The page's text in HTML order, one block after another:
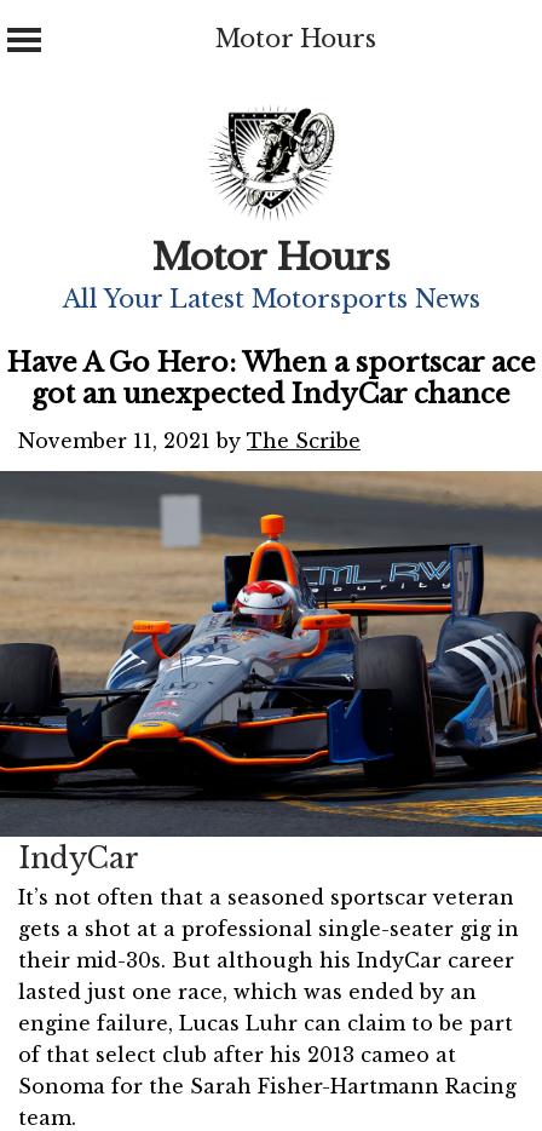
Motor Hours
Motor Hours
All Your Latest Motorsports News
Have A Go Hero: When a sportscar ace
got an unexpected IndyCar chance
November 11, 2021 by The Scribe
IndyCar
It’s not often that a seasoned sportscar veteran
gets a shot at a professional single-seater gig in
their mid-30s. But although his IndyCar career
lasted just one race, which was ended by an
engine failure, Lucas Luhr can claim to be part
of that select club after his 2013 cameo at
Sonoma for the Sarah Fisher-Hartmann Racing
team.